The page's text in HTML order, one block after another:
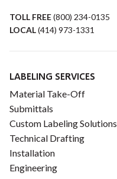
TOLL FREE(800) 234-0135
LOCAL(414) 973-1331
LABELING SERVICES
Material Take-Off
Submittals
Custom Labeling Solutions
Technical Drafting
Installation
Engineering